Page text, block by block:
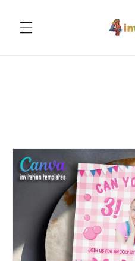
content